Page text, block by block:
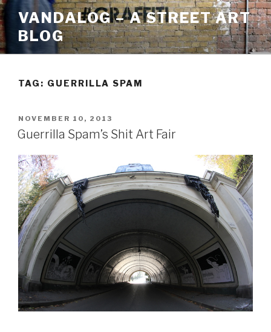
Skip
to
content
VANDALOG – A STREET ART
BLOG
TAG: GUERRILLA SPAM
POSTED
ON
NOVEMBER 10, 2013
Guerrilla Spam’s Shit Art Fair